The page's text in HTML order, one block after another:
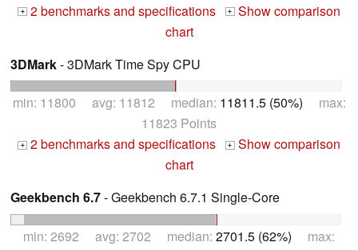
+ 2 benchmarks and specifications + Show comparison
chart
3DMark- 3DMark Time Spy CPU
min: 11800 avg: 11812 median: 11811.5 (50%) max:
11823 Points
+ 2 benchmarks and specifications + Show comparison
chart
Geekbench 6.7- Geekbench 6.7.1 Single-Core
min: 2692 avg: 2702 median: 2701.5 (62%) max: